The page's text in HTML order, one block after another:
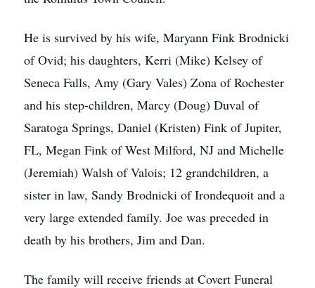
He is survived by his wife, Maryann Fink Brodnicki
of Ovid; his daughters, Kerri (Mike) Kelsey of
Seneca Falls, Amy (Gary Vales) Zona of Rochester
and his step-children, Marcy (Doug) Duval of
Saratoga Springs, Daniel (Kristen) Fink of Jupiter,
FL, Megan Fink of West Milford, NJ and Michelle
(Jeremiah) Walsh of Valois; 12 grandchildren, a
sister in law, Sandy Brodnicki of Irondequoit and a
very large extended family. Joe was preceded in
death by his brothers, Jim and Dan.
The family will receive friends at Covert Funeral